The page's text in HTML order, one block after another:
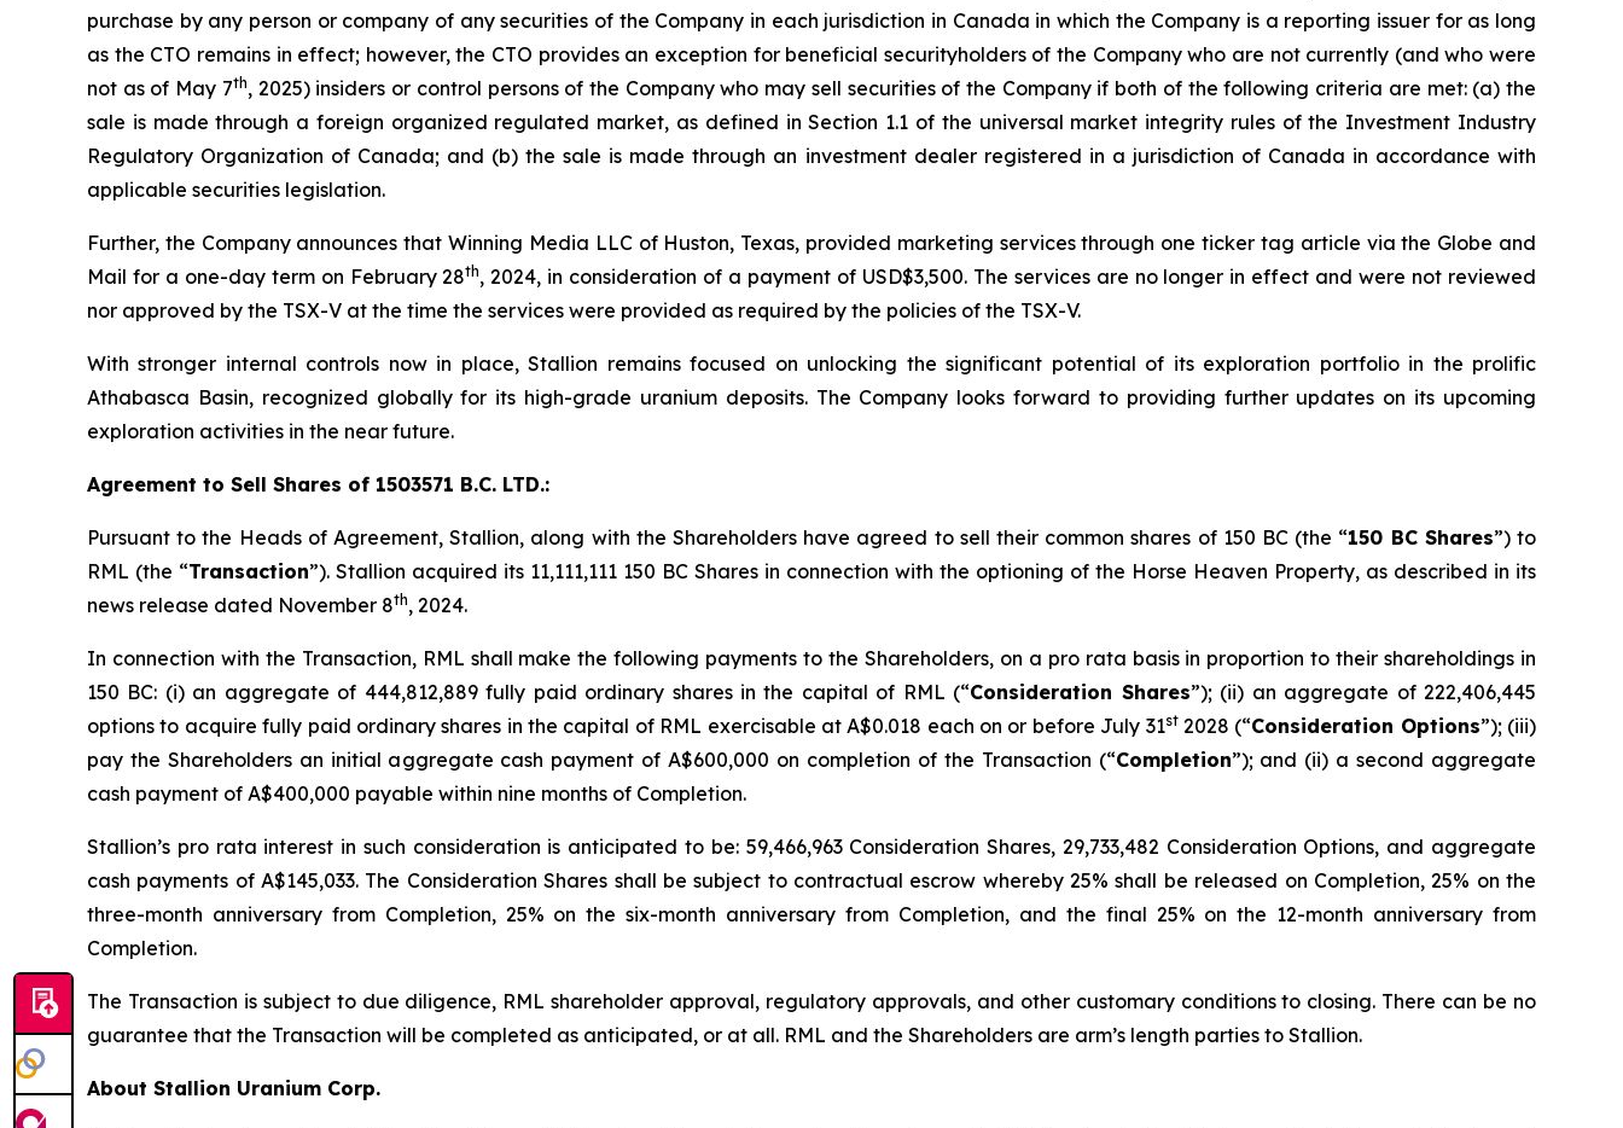
purchase by any person or company of any securities of the Company in each jurisdiction in Canada in which the Company is a reporting issuer for as long
as the CTO remains in effect; however, the CTO provides an exception for beneficial securityholders of the Company who are not currently (and who were
not as of May 7th, 2025) insiders or control persons of the Company who may sell securities of the Company if both of the following criteria are met: (a) the
sale is made through a foreign organized regulated market, as defined in Section 1.1 of the universal market integrity rules of the Investment Industry
Regulatory Organization of Canada; and (b) the sale is made through an investment dealer registered in a jurisdiction of Canada in accordance with
applicable securities legislation.
Further, the Company announces that Winning Media LLC of Huston, Texas, provided marketing services through one ticker tag article via the Globe and
Mail for a one-day term on February 28th, 2024, in consideration of a payment of USD$3,500. The services are no longer in effect and were not reviewed
nor approved by the TSX-V at the time the services were provided as required by the policies of the TSX-V.
With stronger internal controls now in place, Stallion remains focused on unlocking the significant potential of its exploration portfolio in the prolific
Athabasca Basin, recognized globally for its high-grade uranium deposits. The Company looks forward to providing further updates on its upcoming
exploration activities in the near future.
Agreement to Sell Shares of 1503571 B.C. LTD.:
Pursuant to the Heads of Agreement, Stallion, along with the Shareholders have agreed to sell their common shares of 150 BC (the “150 BC Shares”) to
RML (the “Transaction”). Stallion acquired its 11,111,111 150 BC Shares in connection with the optioning of the Horse Heaven Property, as described in its
news release dated November 8th, 2024.
In connection with the Transaction, RML shall make the following payments to the Shareholders, on a pro rata basis in proportion to their shareholdings in
150 BC: (i) an aggregate of 444,812,889 fully paid ordinary shares in the capital of RML (“Consideration Shares”); (ii) an aggregate of 222,406,445
options to acquire fully paid ordinary shares in the capital of RML exercisable at A$0.018 each on or before July 31st2028 (“Consideration Options”); (iii)
pay the Shareholders an initial aggregate cash payment of A$600,000 on completion of the Transaction (“Completion”); and (ii) a second aggregate
cash payment of A$400,000 payable within nine months of Completion.
Stallion’s pro rata interest in such consideration is anticipated to be: 59,466,963 Consideration Shares, 29,733,482 Consideration Options, and aggregate
cash payments of A$145,033. The Consideration Shares shall be subject to contractual escrow whereby 25% shall be released on Completion, 25% on the
three-month anniversary from Completion, 25% on the six-month anniversary from Completion, and the final 25% on the 12-month anniversary from
Completion.
The Transaction is subject to due diligence, RML shareholder approval, regulatory approvals, and other customary conditions to closing. There can be no
guarantee that the Transaction will be completed as anticipated, or at all. RML and the Shareholders are arm’s length parties to Stallion.
About Stallion Uranium Corp.